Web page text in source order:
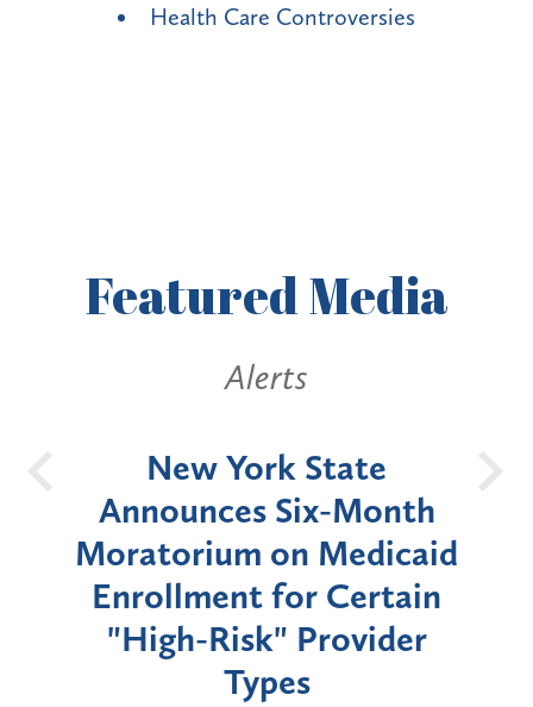
Health Care Controversies
FeaturedMedia
Alerts
New York State
Announces Six-Month
Moratorium on Medicaid
Enrollment for Certain
"High-Risk" Provider
Types